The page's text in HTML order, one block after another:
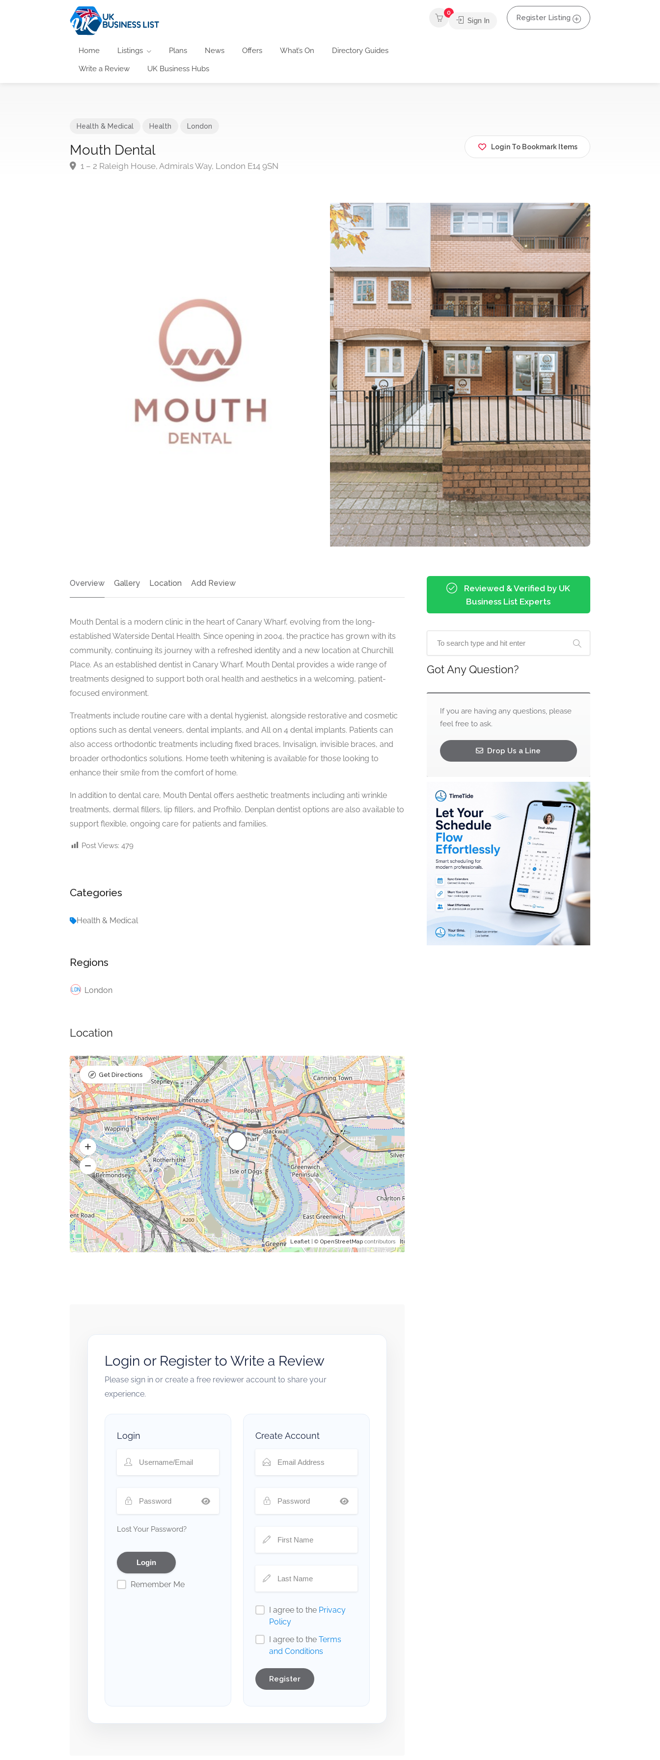
Home Listings Plans News Offers What’s On Directory Guides
Write a Review UK Business Hubs
0
Sign In Register Listing
Health & Medical Health London
Mouth Dental
1 – 2 Raleigh House, Admirals Way, London E14 9SN
Login To Bookmark Items
Overview Gallery Location Add Review
Mouth Dental is a modern clinic in the heart of Canary Wharf, evolving from the long-
established Waterside Dental Health. Since opening in 2004, the practice has grown with its
community, continuing its journey with a refreshed identity and a new location at Churchill
Place. As an established dentist in Canary Wharf, Mouth Dental provides a wide range of
treatments designed to support both oral health and aesthetics in a welcoming, patient-
focused environment.
Treatments include routine care with a dental hygienist, alongside restorative and cosmetic
options such as dental veneers, dental implants, and All on 4 dental implants. Patients can
also access orthodontic treatments including fixed braces, Invisalign, invisible braces, and
broader orthodontics solutions. Home teeth whitening is available for those looking to
enhance their smile from the comfort of home.
In addition to dental care, Mouth Dental offers aesthetic treatments including anti wrinkle
treatments, dermal fillers, lip fillers, and Profhilo. Denplan dentist options are also available to
support flexible, ongoing care for patients and families.
Post Views: 479
Categories
Health & Medical
Regions
London
Location
Leaflet| © OpenStreetMapcontributors
Get Directions
Login or Register to Write a Review
Please sign in or create a free reviewer account to share your
experience.
Login
Lost Your Password?
Remember Me
Create Account
I agree to the Privacy
Policy
I agree to the Terms
and Conditions
Register
Reviewed & Verified by UK
Business List Experts
Got Any Question?
If you are having any questions, please
feel free to ask.
Drop Us a Line